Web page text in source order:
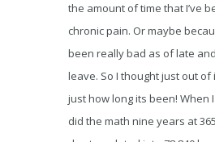
the amount of time that I’ve
chronic pain. Or maybe
been really bad as of late
leave. So I thought just out of
just how long its been! When
did the math nine years at